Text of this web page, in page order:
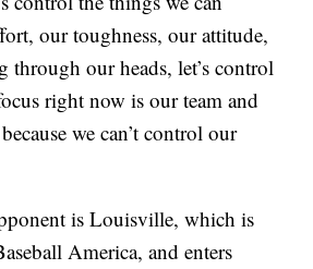
our toughness, our attitude,
through our heads, let’s control
right now is our team and
we can’t control our
is Louisville, which is
America, and enters